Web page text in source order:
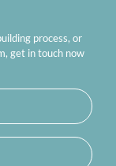
process, or
get in touch now